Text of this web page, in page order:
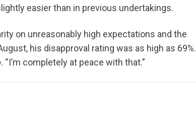
easier than in previous undertakings.
on unreasonably high expectations and the
his disapproval rating was as high as 69%.
. “I’m completely at peace with that.”